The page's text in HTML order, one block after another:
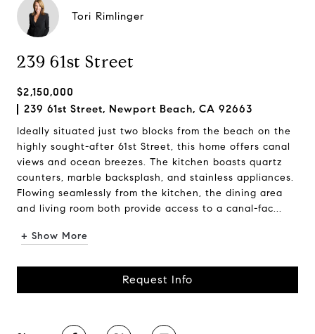
Tori Rimlinger
239 61st Street
$2,150,000
239 61st Street, Newport Beach, CA 92663
Ideally situated just two blocks from the beach on the
highly sought-after 61st Street, this home offers canal
views and ocean breezes. The kitchen boasts quartz
counters, marble backsplash, and stainless appliances.
Flowing seamlessly from the kitchen, the dining area
and living room both provide access to a canal-fac...
+ Show More
Request Info